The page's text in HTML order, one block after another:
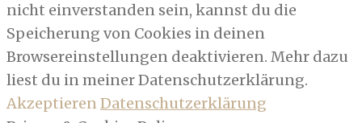
nicht einverstanden sein, kannst du die
Speicherung von Cookies in deinen
Browsereinstellungen deaktivieren. Mehr dazu
liest du in meiner Datenschutzerklärung.
AkzeptierenDatenschutzerklärung